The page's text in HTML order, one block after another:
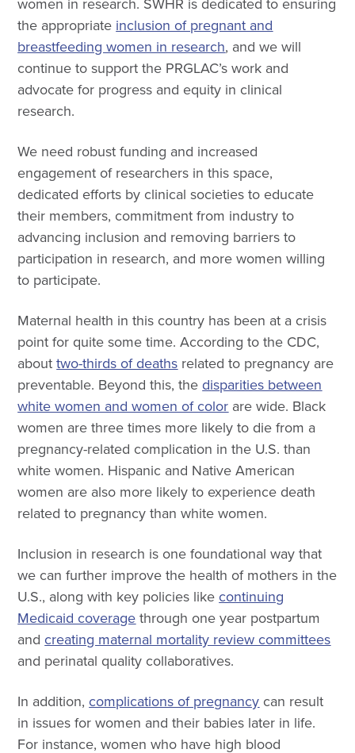
women in research. SWHR is dedicated to ensuring
the appropriateinclusion of pregnant and
breastfeeding women in research, and we will
continue to support the PRGLAC’s work and
advocate for progress and equity in clinical
research.
We need robust funding and increased
engagement of researchers in this space,
dedicated efforts by clinical societies to educate
their members, commitment from industry to
advancing inclusion and removing barriers to
participation in research, and more women willing
to participate.
Maternal health in this country has been at a crisis
point for quite some time. According to the CDC,
abouttwo-thirds of deathsrelated to pregnancy are
preventable. Beyond this, thedisparities between
white women and women of colorare wide. Black
women are three times more likely to die from a
pregnancy-related complication in the U.S. than
white women. Hispanic and Native American
women are also more likely to experience death
related to pregnancy than white women.
Inclusion in research is one foundational way that
we can further improve the health of mothers in the
U.S., along with key policies likecontinuing
Medicaid coveragethrough one year postpartum
andcreating maternal mortality review committees
and perinatal quality collaboratives.
In addition,complications of pregnancycan result
in issues for women and their babies later in life.
For instance, women who have high blood